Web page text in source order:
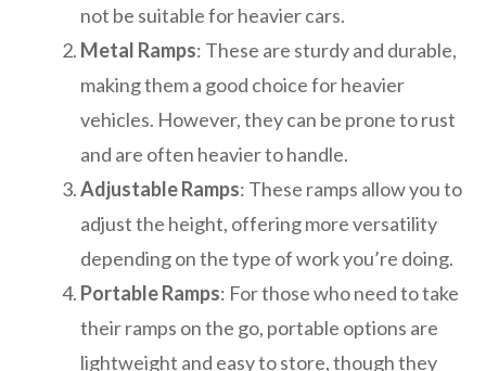
not be suitable for heavier cars.
Metal Ramps: These are sturdy and durable,
making them a good choice for heavier
vehicles. However, they can be prone to rust
and are often heavier to handle.
Adjustable Ramps: These ramps allow you to
adjust the height, offering more versatility
depending on the type of work you’re doing.
Portable Ramps: For those who need to take
their ramps on the go, portable options are
lightweight and easy to store, though they